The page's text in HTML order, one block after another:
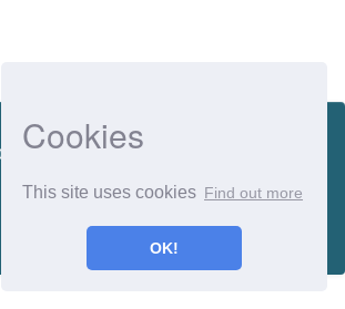
Cookies
This site uses cookies Find out more
OK!
Vietnamese - German University Library.
4, Thoi Hoa Ward, Ben Cat City, Binh
Duong Province
222 0990. Ext.: 70206